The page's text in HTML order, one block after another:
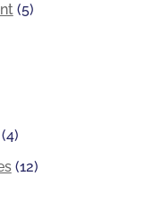
(5)
(12)